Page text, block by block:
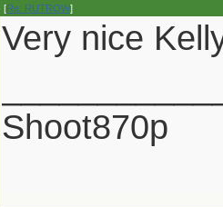
[Re: RUTROW]
Very nice
Shoot870p